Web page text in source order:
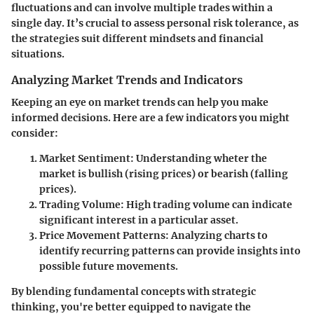
fluctuations and can involve multiple trades within a
single day. It’s crucial to assess personal risk tolerance, as
the strategies suit different mindsets and financial
situations.
Analyzing Market Trends and Indicators
Keeping an eye on market trends can help you make
informed decisions. Here are a few indicators you might
consider:
Market Sentiment: Understanding wheter the
market is bullish (rising prices) or bearish (falling
prices).
Trading Volume: High trading volume can indicate
significant interest in a particular asset.
Price Movement Patterns: Analyzing charts to
identify recurring patterns can provide insights into
possible future movements.
By blending fundamental concepts with strategic
thinking, you're better equipped to navigate the